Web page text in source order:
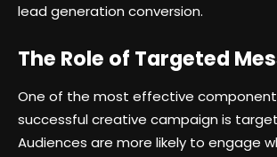
lead generation conversion.
The Role of Targeted
One of the most effective
successful creative campaign is
Audiences are more likely to engage